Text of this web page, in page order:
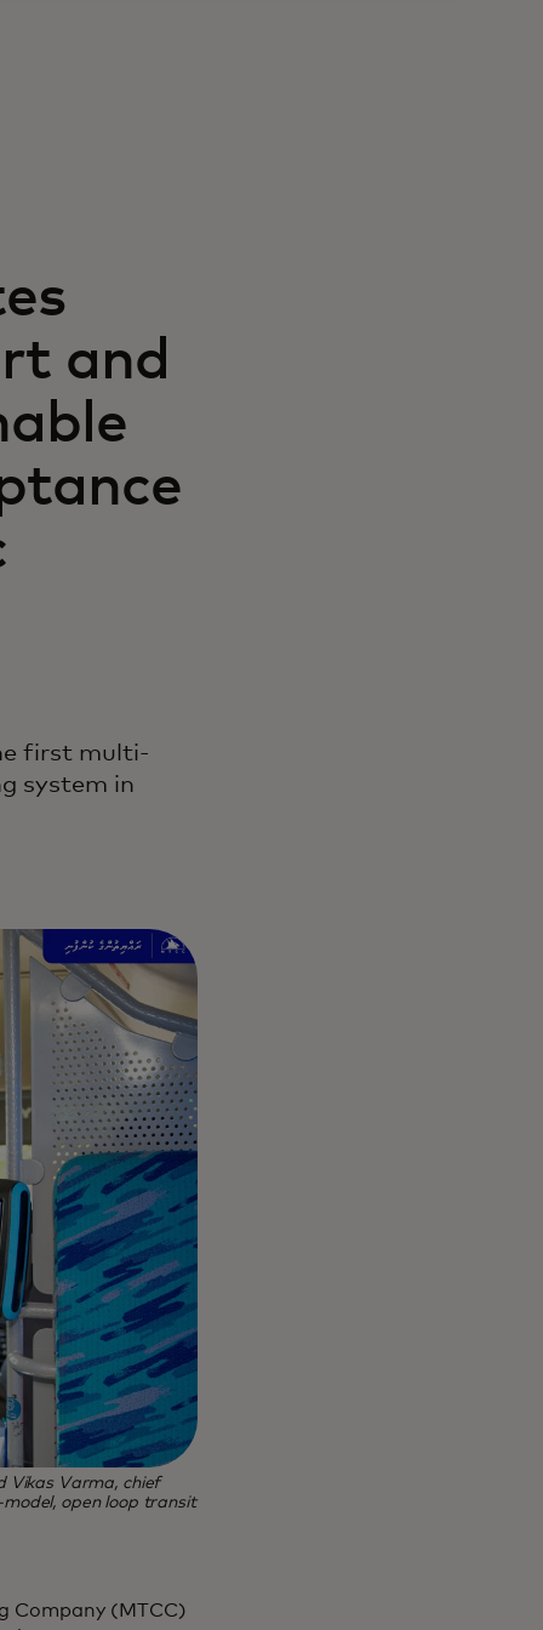
and
first multi-
system in
Vikas Varma, chief
open loop transit
Company (MTCC)